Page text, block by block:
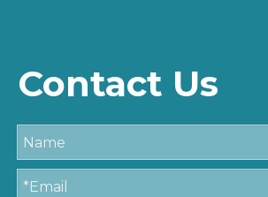
Contact Us